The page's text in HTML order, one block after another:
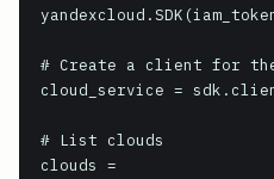
# Create a client for the
cloud_service =
# List clouds
clouds =